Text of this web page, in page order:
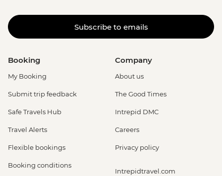
Subscribe to emails
Booking
My Booking
Submit trip feedback
Safe Travels Hub
Travel Alerts
Flexible bookings
Booking conditions
Company
About us
The Good Times
Intrepid DMC
Careers
Privacy policy
Intrepidtravel.com